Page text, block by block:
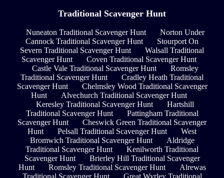
Traditional Scavenger Hunt
Nuneaton Traditional Scavenger Hunt
Norton Under
Cannock Traditional Scavenger Hunt
Stourport On
Severn Traditional Scavenger Hunt
Walsall Traditional
Scavenger Hunt
Coven Traditional Scavenger Hunt
Castle Vale Traditional Scavenger Hunt
Romsley
Traditional Scavenger Hunt
Cradley Heath Traditional
Scavenger Hunt
Chelmsley Wood Traditional Scavenger
Hunt
Alvechurch Traditional Scavenger Hunt
Keresley Traditional Scavenger Hunt
Hartshill
Traditional Scavenger Hunt
Pattingham Traditional
Scavenger Hunt
Cheswick Green Traditional Scavenger
Hunt
Pelsall Traditional Scavenger Hunt
West
Bromwich Traditional Scavenger Hunt
Aldridge
Traditional Scavenger Hunt
Kenilworth Traditional
Scavenger Hunt
Brierley Hill Traditional Scavenger
Hunt
Romsley Traditional Scavenger Hunt
Alrewas
Traditional Scavenger Hunt
Great Wyrley Traditional